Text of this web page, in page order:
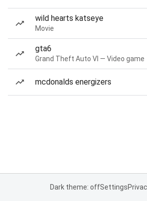
wild hearts katseye
Movie
gta6
Grand Theft Auto VI — Video game
mcdonalds energizers
Dark theme: offSettings